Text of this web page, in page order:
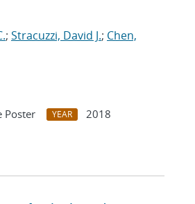
; Stracuzzi, David J.; Chen,
Poster YEAR
2018